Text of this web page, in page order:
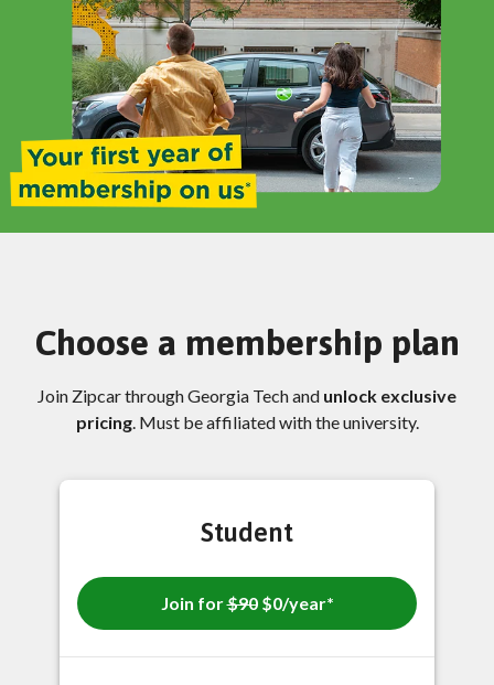
Choose a membership plan
Join Zipcar through Georgia Tech and unlock exclusive
pricing. Must be affiliated with the university.
Student
Join for$90$0/year*